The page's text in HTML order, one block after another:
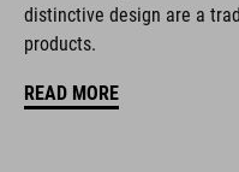
zipper pocket in main
tool compartment
distinctive design are a
products.
READ MORE